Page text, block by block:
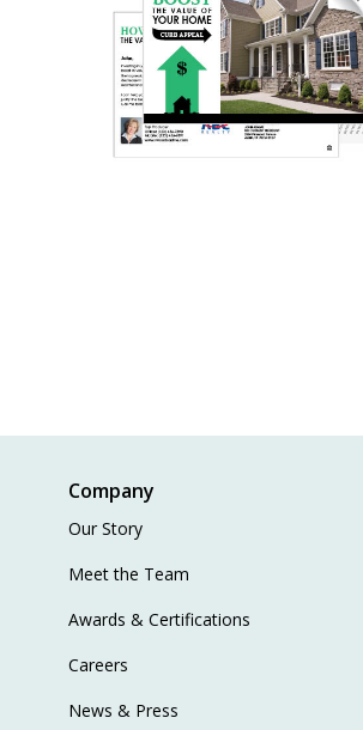
Company
Our Story
Meet the Team
Awards & Certifications
Careers
News & Press